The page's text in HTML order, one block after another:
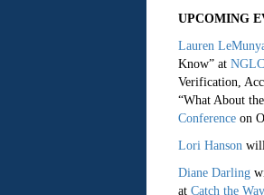
UPCOMING
Lauren
Know” at
Verification,
“What About
Conferenceon
Lori Hansonwill
Diane Darling
at Catch the